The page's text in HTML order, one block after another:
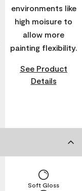
environments like
high moisure to
allow more
painting flexibility.
See Product
Details
Soft Gloss